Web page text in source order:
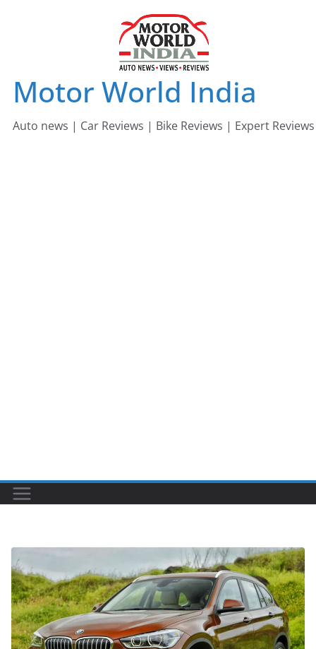
Motor World India
Auto news | Car Reviews | Bike Reviews | Expert Reviews